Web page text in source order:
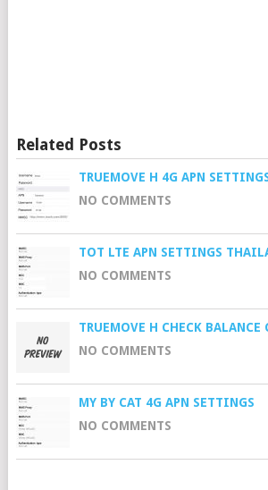
Related Posts
TRUEMOVE H 4G APN
NO COMMENTS
TOT LTE APN SETTINGS
NO COMMENTS
TRUEMOVE H CHECK BALANCE
NO COMMENTS
MY BY CAT 4G APN SETTINGS
NO COMMENTS